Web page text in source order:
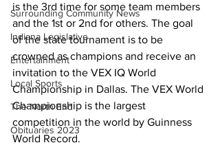
Surrounding Community News
Indiana Legislative
Entertainment
Local Sports
The North End
Obituaries 2023
is the 3rd time for some team members
and the 1st or 2nd for others. The goal
of the state tournament is to be
crowned as champions and receive an
invitation to the VEX IQ World
Championship in Dallas. The VEX World
Championship is the largest
competition in the world by Guinness
World Record.